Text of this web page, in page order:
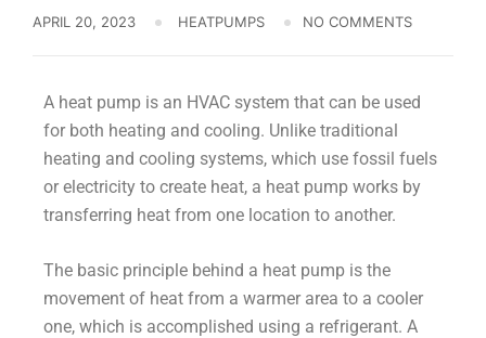
APRIL 20, 2023 HEATPUMPS NO COMMENTS
A heat pump is an HVAC system that can be used
for both heating and cooling. Unlike traditional
heating and cooling systems, which use fossil fuels
or electricity to create heat, a heat pump works by
transferring heat from one location to another.
The basic principle behind a heat pump is the
movement of heat from a warmer area to a cooler
one, which is accomplished using a refrigerant. A